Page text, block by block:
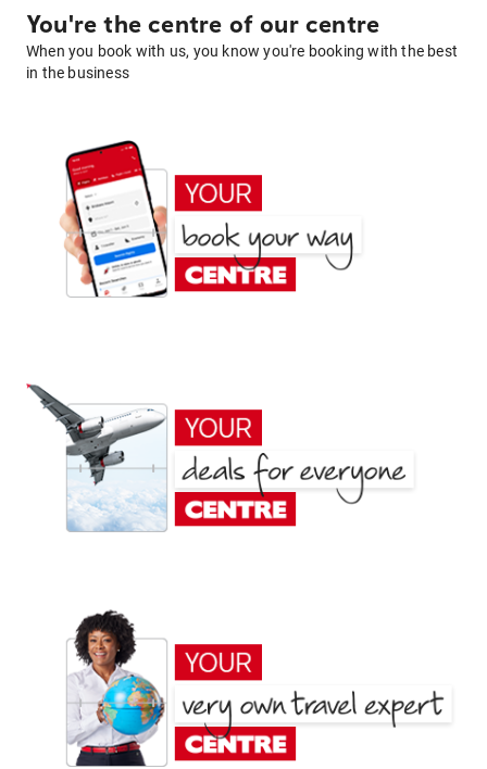
You're the centre of our centre
When you book with us, you know you're booking with the best
in the business